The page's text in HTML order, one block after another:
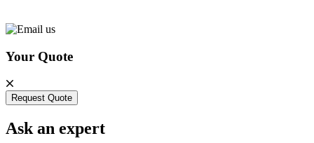
Your Quote
Request Quote
Ask an expert